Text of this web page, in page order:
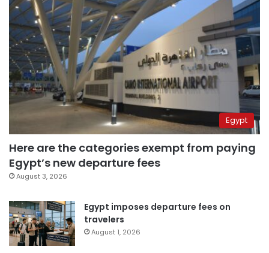
Egypt
Here are the categories exempt from paying
Egypt’s new departure fees
August 3, 2026
Egypt imposes departure fees on
travelers
August 1, 2026